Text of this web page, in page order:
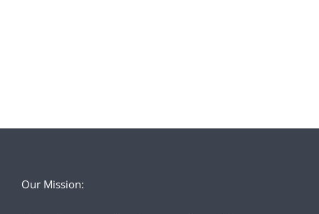
Our Mission: